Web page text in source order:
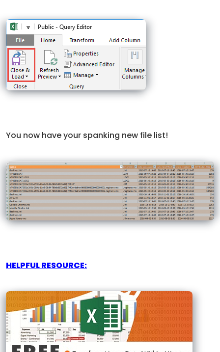
You now have your spanking new file list!
HELPFUL RESOURCE: